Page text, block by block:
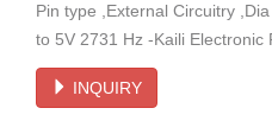
Pin type ,External Circuitry
to 5V 2731 Hz -Kaili Electronic
INQUIRY